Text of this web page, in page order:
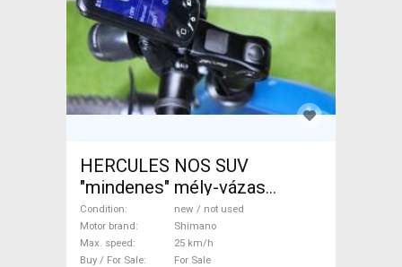
HERCULES NOS SUV
"mindenes" mély-vázas
Electric Trekking/cross 25
km/h Shimano new / not used
For Sale
Condition
new / not used
Motor brand
Shimano
Max. speed
25 km/h
Buy / For Sale
For Sale